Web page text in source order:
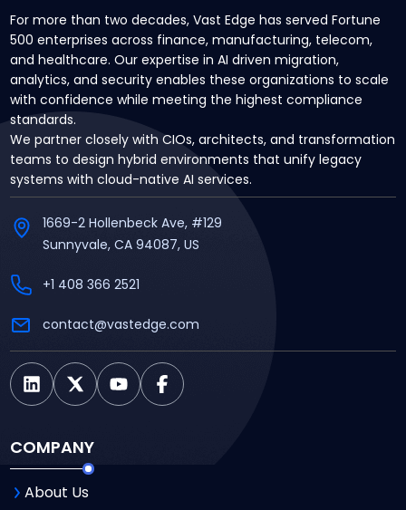
For more than two decades, Vast Edge has served Fortune
500 enterprises across finance, manufacturing, telecom,
and healthcare. Our expertise in AI driven migration,
analytics, and security enables these organizations to scale
with confidence while meeting the highest compliance
standards.
We partner closely with CIOs, architects, and transformation
teams to design hybrid environments that unify legacy
systems with cloud-native AI services.
1669-2 Hollenbeck Ave, #129
Sunnyvale, CA 94087, US
+1 408 366 2521
contact@vastedge.com
COMPANY
About Us